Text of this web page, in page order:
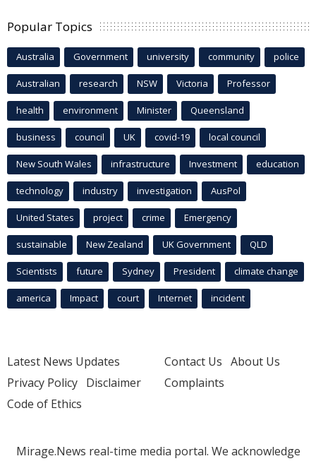
Popular Topics
Australia Government university community police
Australian research NSW Victoria Professor
health environment Minister Queensland
business council UK covid-19 local council
New South Wales infrastructure Investment education
technology industry investigation AusPol
United States project crime Emergency
sustainable New Zealand UK Government QLD
Scientists future Sydney President climate change
america Impact court Internet incident
Latest News Updates
Privacy Policy Disclaimer
Code of Ethics
Contact Us About Us
Complaints
Mirage.News real-time media portal. We acknowledge